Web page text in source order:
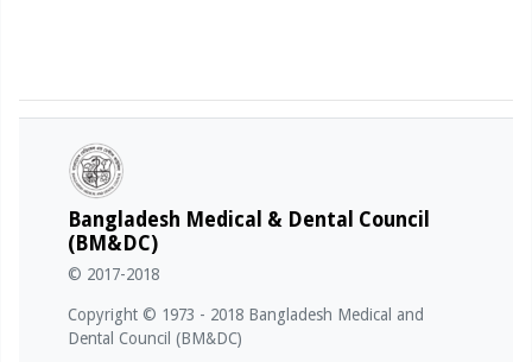
Bangladesh Medical & Dental Council
(BM&DC)
© 2017-2018
Copyright © 1973 - 2018 Bangladesh Medical and
Dental Council (BM&DC)